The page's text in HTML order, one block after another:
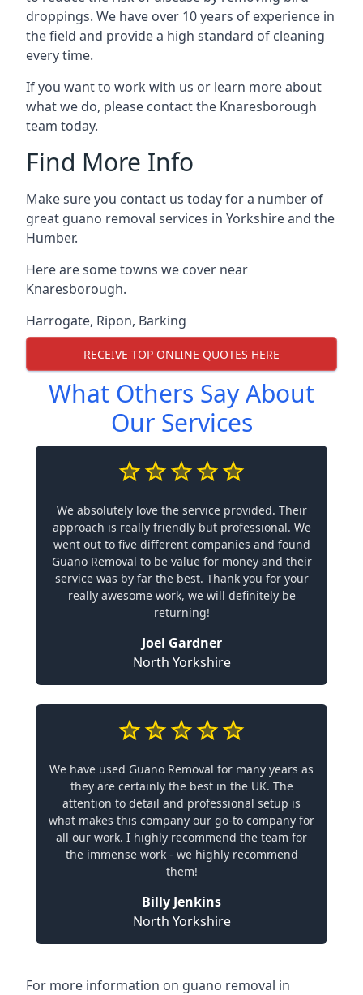
droppings. We have over 10 years of experience in
the field and provide a high standard of cleaning
every time.
If you want to work with us or learn more about
what we do, please contact the Knaresborough
team today.
Find More Info
Make sure you contact us today for a number of
great guano removal services in Yorkshire and the
Humber.
Here are some towns we cover near
Knaresborough.
Harrogate, Ripon, Barking
RECEIVE TOP ONLINE QUOTES HERE
What Others Say About
Our Services
We absolutely love the service provided. Their
approach is really friendly but professional. We
went out to five different companies and found
Guano Removal to be value for money and their
service was by far the best. Thank you for your
really awesome work, we will definitely be
returning!
Joel Gardner
North Yorkshire
We have used Guano Removal for many years as
they are certainly the best in the UK. The
attention to detail and professional setup is
what makes this company our go-to company for
all our work. I highly recommend the team for
the immense work - we highly recommend
them!
Billy Jenkins
North Yorkshire
For more information on guano removal in